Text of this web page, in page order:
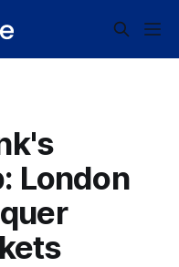
London